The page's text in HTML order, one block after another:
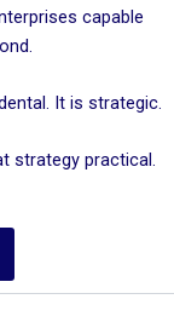
capable
It is strategic.
strategy practical.